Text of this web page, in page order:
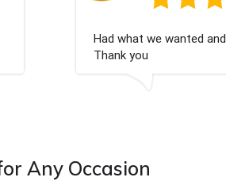
and delivered within 24 hours.
Any Occasion